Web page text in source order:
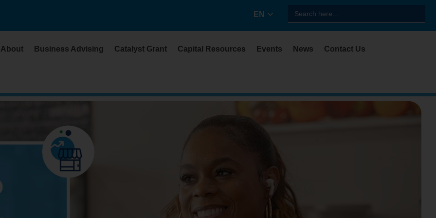
EN
for:
About Business Advising Catalyst Grant Capital Resources Events News Contact Us